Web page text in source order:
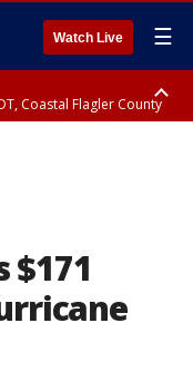
Watch Live ☰
Coastal Flagler County
$171